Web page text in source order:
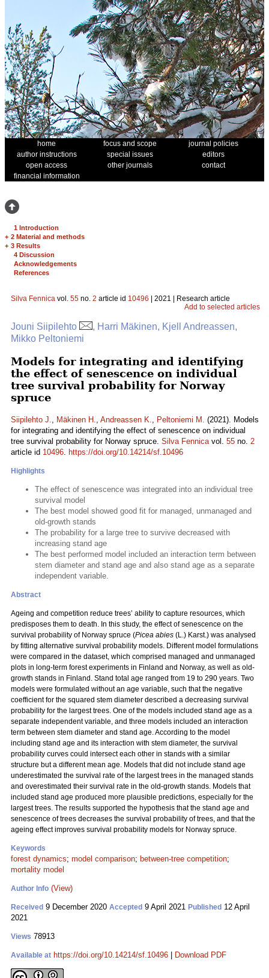
home focus and scope
journal policies
author instructions
special issues
editors
open access
other journals
contact
financial information
1 Introduction
+ 2 Material and methods
+ 3 Results
4 Discussion
Acknowledgements
References
Silva Fennica vol. 55 no. 2 article id 10496 | 2021 | Research article
Add to selected articles
Jouni Siipilehto
, Harri Mäkinen, Kjell Andreassen,
Mikko Peltoniemi
Models for integrating and identifying
the effect of senescence on individual
tree survival probability for Norway
spruce
Siipilehto J., Mäkinen H., Andreassen K., Peltoniemi M. (2021). Models
for integrating and identifying the effect of senescence on individual
tree survival probability for Norway spruce. Silva Fennicavol. 55 no. 2
article id 10496. https://doi.org/10.14214/sf.10496
Highlights
The effect of senescence was integrated into an individual tree
survival model
The best model showed good fit for managed, unmanaged and
old-growth stands
The probability for a large tree to survive decreased with
increasing stand age
The best performed model included an interaction term between
stem diameter and stand age and also stand age as a separate
independent variable.
Abstract
Ageing and competition reduce trees’ ability to capture resources, which
predisposes them to death. In this study, the effect of senescence on the
survival probability of Norway spruce (Picea abies (L.) Karst.) was analysed
by fitting alternative survival probability models. Different model formulations
were compared in the dataset, which comprised managed and unmanaged
plots in long-term forest experiments in Finland and Norway, as well as old-
growth stands in Finland. Stand total age ranged from 19 to 290 years. Two
models were formulated without an age variable, such that the negative
coefficient for the squared stem diameter described a decreasing survival
probability for the largest trees. One of the models included stand age as a
separate independent variable, and three models included an interaction
term between stem diameter and stand age. According to the model
including stand age and its interaction with stem diameter, the survival
probability curves could intersect each other in stands with a similar
structure but a different mean age. Models that did not include stand age
underestimated the survival rate of the largest trees in the managed stands
and overestimated their survival rate in the old-growth stands. Models that
included stand age produced more plausible predictions, especially for the
largest trees. The results supported the hypothesis that the stand age and
senescence of trees decreases the survival probability of trees, and that the
ageing effect improves survival probability models for Norway spruce.
Keywords
forest dynamics; model comparison; between-tree competition;
mortality model
Author Info (View)
Received 9 December 2020 Accepted 9 April 2021 Published 12 April
2021
Views 78913
Available at https://doi.org/10.14214/sf.10496 Download PDF